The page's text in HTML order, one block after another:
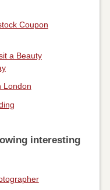
Coupon
a Beauty
London
interesting